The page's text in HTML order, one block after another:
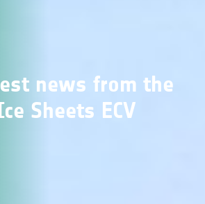
news from the
Sheets ECV